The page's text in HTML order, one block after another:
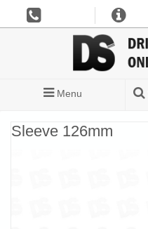
Menu
Sleeve 126mm